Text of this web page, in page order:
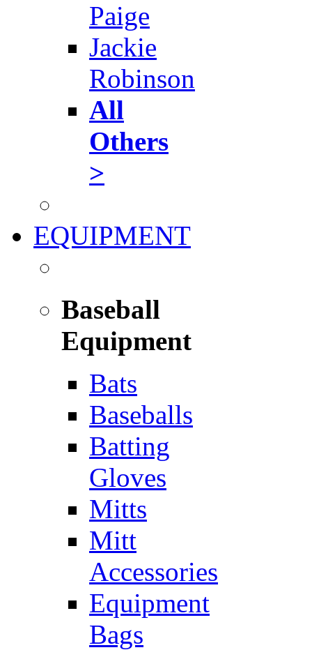
Paige
Jackie
Robinson
All
Others
>
EQUIPMENT
Baseball
Equipment
Bats
Baseballs
Batting
Gloves
Mitts
Mitt
Accessories
Equipment
Bags